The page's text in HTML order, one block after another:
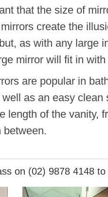
that the size of
create the
as with any large
mirror will fit in
are popular in
as an easy
length of the vanity,
between.
on (02) 9878 4148 to